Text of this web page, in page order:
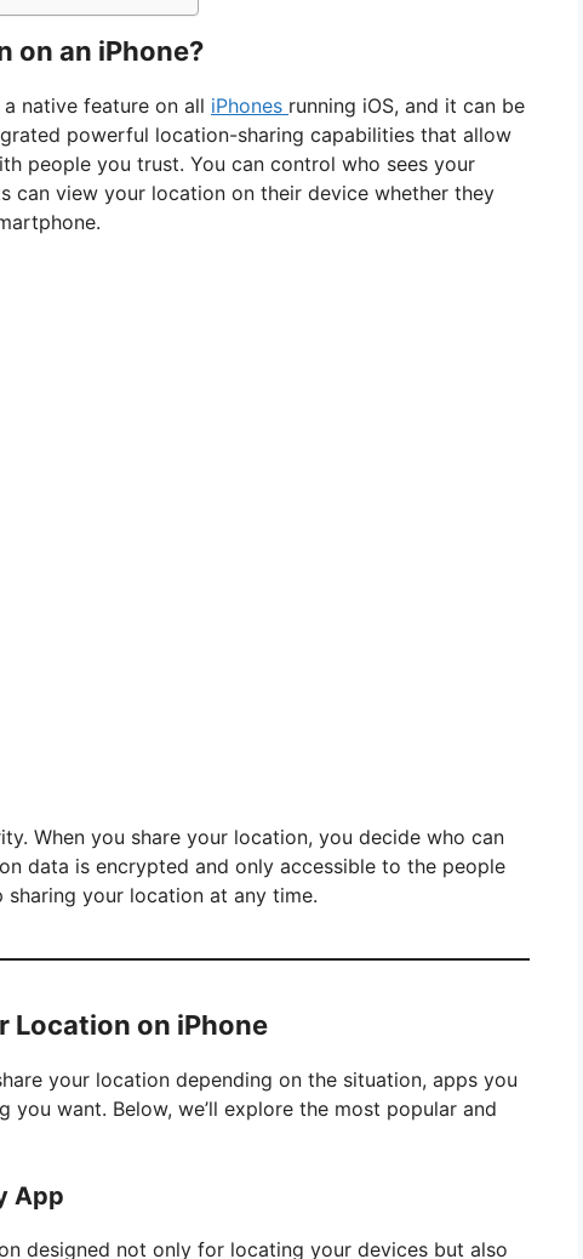
on an iPhone?
native feature on all iPhones running iOS, and it can be
powerful location-sharing capabilities that allow
people you trust. You can control who sees your
can view your location on their device whether they
When you share your location, you decide who can
data is encrypted and only accessible to the people
your location at any time.
Location on iPhone
your location depending on the situation, apps you
want. Below, we’ll explore the most popular and
App
designed not only for locating your devices but also